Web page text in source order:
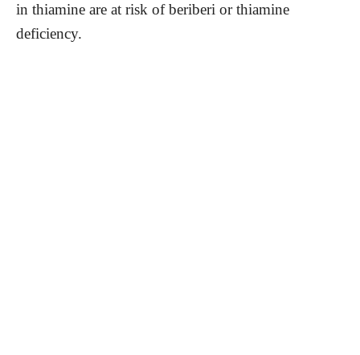
in thiamine are at risk of beriberi or thiamine
deficiency.